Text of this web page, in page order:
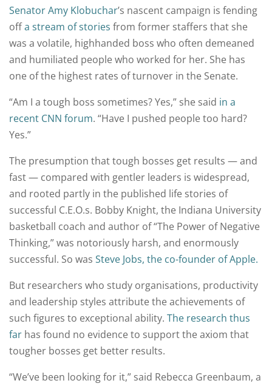
Senator Amy Klobuchar’s nascent campaign is fending
offa stream of stories from former staffers that she
was a volatile, highhanded boss who often demeaned
and humiliated people who worked for her. She has
one of the highest rates of turnover in the Senate.
“Am I a tough boss sometimes? Yes,” she said in a
recent CNN forum. “Have I pushed people too hard?
Yes.”
The presumption that tough bosses get results — and
fast — compared with gentler leaders is widespread,
and rooted partly in the published life stories of
successful C.E.O.s. Bobby Knight, the Indiana University
basketball coach and author of “The Power of Negative
Thinking,” was notoriously harsh, and enormously
successful. So was Steve Jobs, the co-founder of Apple.
But researchers who study organisations, productivity
and leadership styles attribute the achievements of
such figures to exceptional ability. The research thus
far has found no evidence to support the axiom that
tougher bosses get better results.
“We’ve been looking for it,” said Rebecca Greenbaum, a